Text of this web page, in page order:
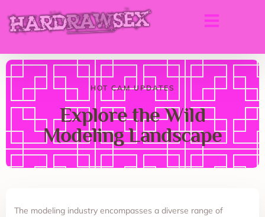
HOT CAM UPDATES
Explore the Wild
Modeling Landscape
The modeling industry encompasses a diverse range of